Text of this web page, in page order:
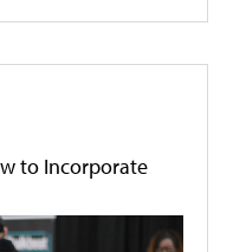
to Incorporate